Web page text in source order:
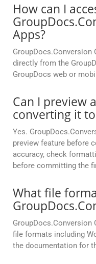
How can I
Apps?
GroupDocs.Conversion
directly from the
GroupDocs web or
Can I preview
converting it
Yes.
preview feature before
accuracy, check
before committing the
What file
GroupDocs.Conversion
file formats including
the documentation for